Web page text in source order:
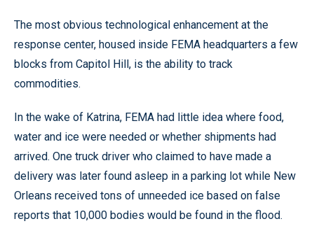
The most obvious technological enhancement at the
response center, housed inside FEMA headquarters a few
blocks from Capitol Hill, is the ability to track
commodities.
In the wake of Katrina, FEMA had little idea where food,
water and ice were needed or whether shipments had
arrived. One truck driver who claimed to have made a
delivery was later found asleep in a parking lot while New
Orleans received tons of unneeded ice based on false
reports that 10,000 bodies would be found in the flood.